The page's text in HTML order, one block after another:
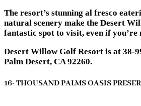
The resort’s stunning al fresco
natural scenery make the Desert
fantastic spot to visit, even if you’re
Desert Willow Golf Resort is at 38-
Palm Desert, CA 92260.
16- THOUSAND PALMS OASIS